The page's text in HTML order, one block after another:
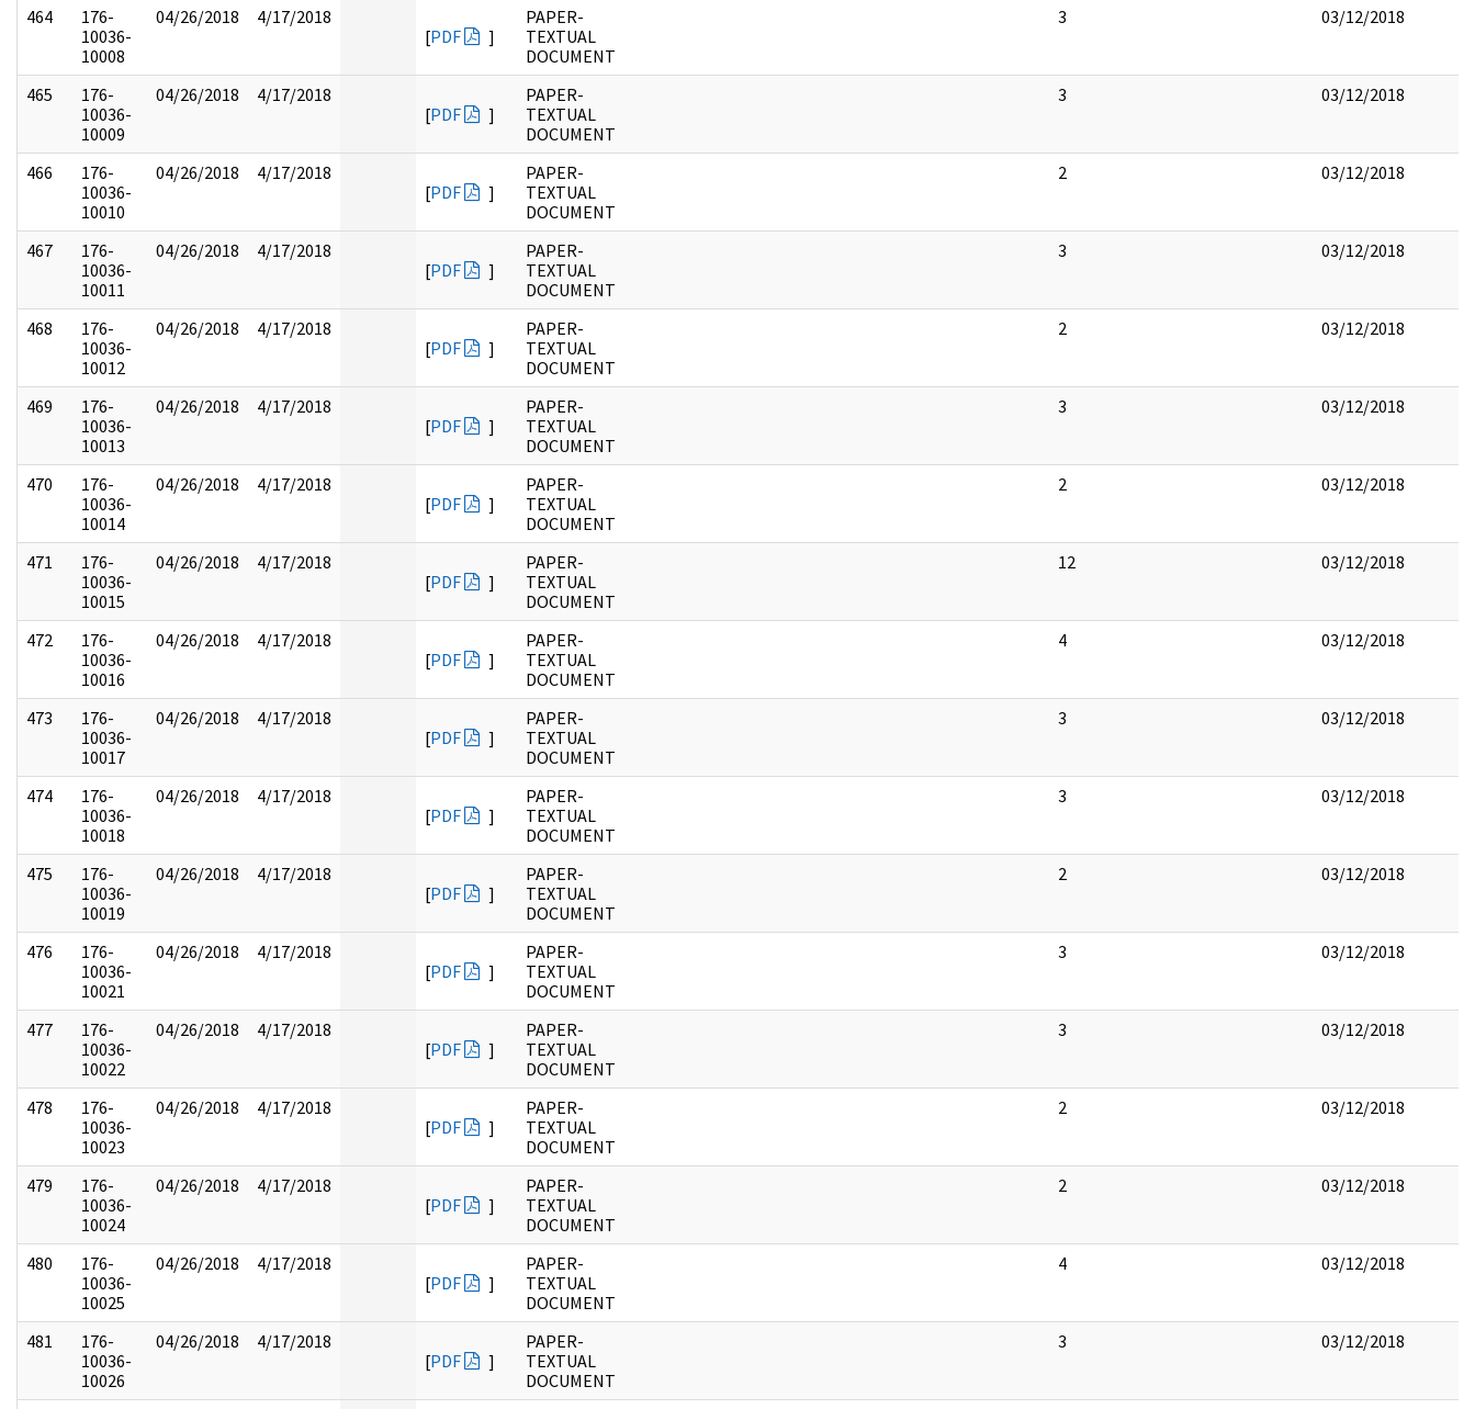
464
176-
10036-
10008
04/26/2018
4/17/2018
[PDF ]
PAPER-
TEXTUAL
DOCUMENT
3 03/12/2018
465
176-
10036-
10009
04/26/2018
4/17/2018
[PDF ]
PAPER-
TEXTUAL
DOCUMENT
3 03/12/2018
466
176-
10036-
10010
04/26/2018
4/17/2018
[PDF ]
PAPER-
TEXTUAL
DOCUMENT
2 03/12/2018
467
176-
10036-
10011
04/26/2018
4/17/2018
[PDF ]
PAPER-
TEXTUAL
DOCUMENT
3 03/12/2018
468
176-
10036-
10012
04/26/2018
4/17/2018
[PDF ]
PAPER-
TEXTUAL
DOCUMENT
2 03/12/2018
469
176-
10036-
10013
04/26/2018
4/17/2018
[PDF ]
PAPER-
TEXTUAL
DOCUMENT
3 03/12/2018
470
176-
10036-
10014
04/26/2018
4/17/2018
[PDF ]
PAPER-
TEXTUAL
DOCUMENT
2 03/12/2018
471
176-
10036-
10015
04/26/2018
4/17/2018
[PDF ]
PAPER-
TEXTUAL
DOCUMENT
12 03/12/2018
472
176-
10036-
10016
04/26/2018
4/17/2018
[PDF ]
PAPER-
TEXTUAL
DOCUMENT
4 03/12/2018
473
176-
10036-
10017
04/26/2018
4/17/2018
[PDF ]
PAPER-
TEXTUAL
DOCUMENT
3 03/12/2018
474
176-
10036-
10018
04/26/2018
4/17/2018
[PDF ]
PAPER-
TEXTUAL
DOCUMENT
3 03/12/2018
475
176-
10036-
10019
04/26/2018
4/17/2018
[PDF ]
PAPER-
TEXTUAL
DOCUMENT
2 03/12/2018
476
176-
10036-
10021
04/26/2018
4/17/2018
[PDF ]
PAPER-
TEXTUAL
DOCUMENT
3 03/12/2018
477
176-
10036-
10022
04/26/2018
4/17/2018
[PDF ]
PAPER-
TEXTUAL
DOCUMENT
3 03/12/2018
478
176-
10036-
10023
04/26/2018
4/17/2018
[PDF ]
PAPER-
TEXTUAL
DOCUMENT
2 03/12/2018
479
176-
10036-
10024
04/26/2018
4/17/2018
[PDF ]
PAPER-
TEXTUAL
DOCUMENT
2 03/12/2018
480
176-
10036-
10025
04/26/2018
4/17/2018
[PDF ]
PAPER-
TEXTUAL
DOCUMENT
4 03/12/2018
481
176-
10036-
10026
04/26/2018
4/17/2018
[PDF ]
PAPER-
TEXTUAL
DOCUMENT
3 03/12/2018